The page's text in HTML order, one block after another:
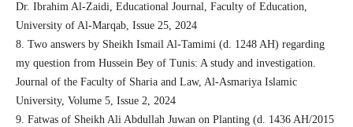
Dr. Ibrahim Al-Zaidi, Educational Journal, Faculty of Education,
University of Al-Marqab, Issue 25, 2024
8. Two answers by Sheikh Ismail Al-Tamimi (d. 1248 AH) regarding
my question from Hussein Bey of Tunis: A study and investigation.
Journal of the Faculty of Sharia and Law, Al-Asmariya Islamic
University, Volume 5, Issue 2, 2024
9. Fatwas of Sheikh Ali Abdullah Juwan on Planting (d. 1436 AH/2015